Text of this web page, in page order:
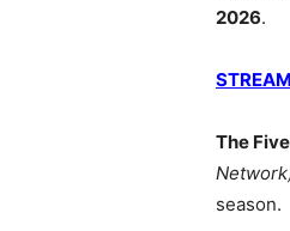
2026.
The
season.